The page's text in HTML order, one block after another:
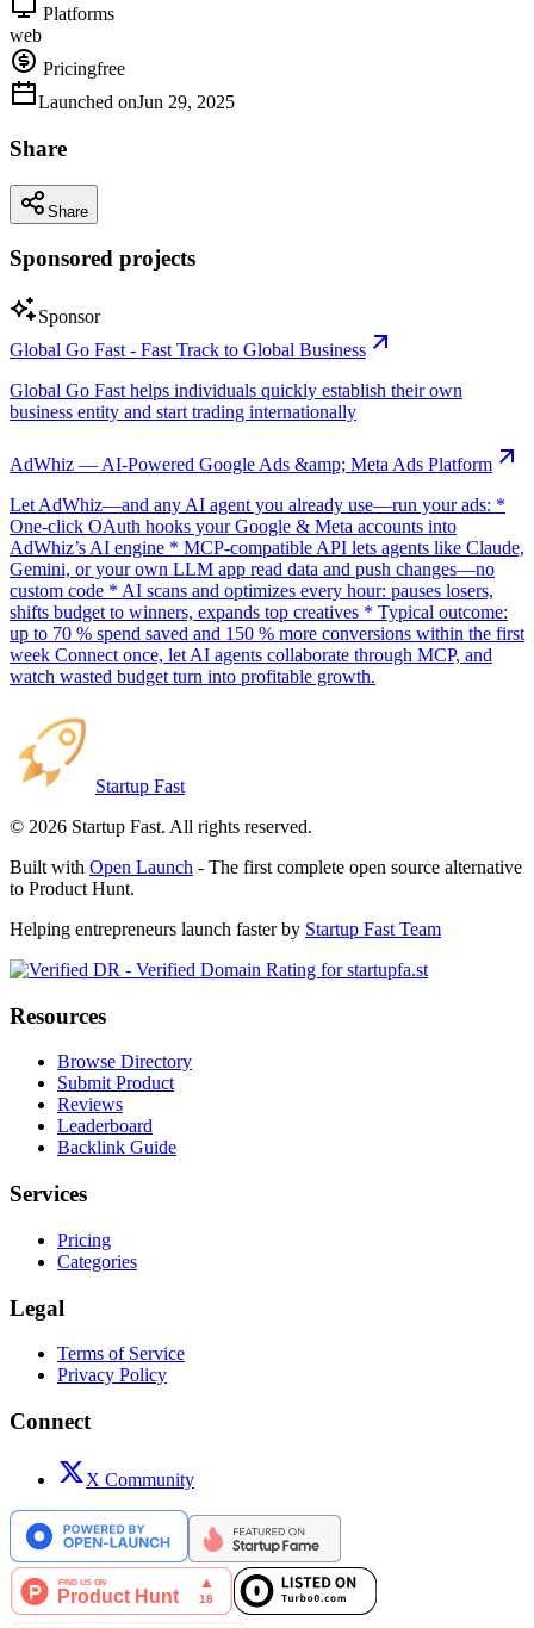
Platforms
web
Pricingfree
Launched onJun 29, 2025
Share
Share
Sponsored projects
Sponsor
Global Go Fast - Fast Track to Global Business
Global Go Fast helps individuals quickly establish their own
business entity and start trading internationally
AdWhiz — AI-Powered Google Ads &amp; Meta Ads Platform
Let AdWhiz—and any AI agent you already use—run your ads: *
One-click OAuth hooks your Google & Meta accounts into
AdWhiz’s AI engine * MCP-compatible API lets agents like Claude,
Gemini, or your own LLM app read data and push changes—no
custom code * AI scans and optimizes every hour: pauses losers,
shifts budget to winners, expands top creatives * Typical outcome:
up to 70 % spend saved and 150 % more conversions within the first
week Connect once, let AI agents collaborate through MCP, and
watch wasted budget turn into profitable growth.
Startup Fast
© 2026 Startup Fast. All rights reserved.
Built with Open Launch - The first complete open source alternative
to Product Hunt.
Helping entrepreneurs launch faster by Startup Fast Team
Resources
Browse Directory
Submit Product
Reviews
Leaderboard
Backlink Guide
Services
Pricing
Categories
Legal
Terms of Service
Privacy Policy
Connect
X Community